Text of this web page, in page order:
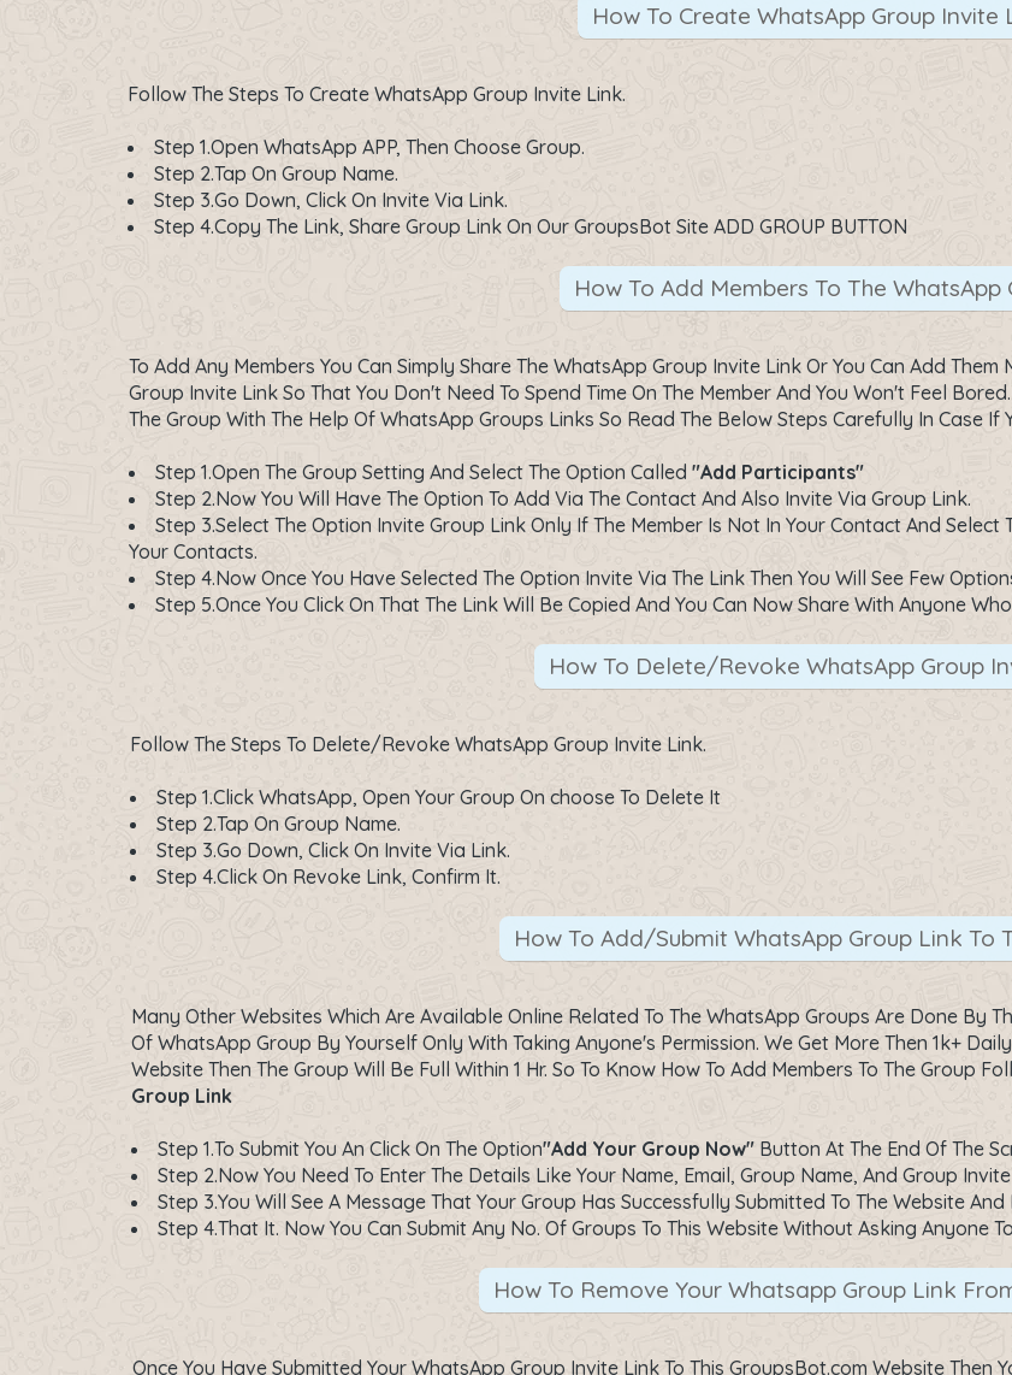
How To Create WhatsApp Group Invite
Follow The Steps To Create WhatsApp Group Invite Link.
Step 1.Open WhatsApp APP, Then Choose Group.
Step 2.Tap On Group Name.
Step 3.Go Down, Click On Invite Via Link.
Step 4.Copy The Link, Share Group Link On Our GroupsBot Site ADD GROUP BUTTON
How To Add Members To The WhatsApp
To Add Any Members You Can Simply Share The WhatsApp Group Invite Link Or You Can Add
Group Invite Link So That You Don't Need To Spend Time On The Member And You Won't Feel
The Group With The Help Of WhatsApp Groups Links So Read The Below Steps Carefully In Case If
Step 1.Open The Group Setting And Select The Option Called "Add Participants"
Step 2.Now You Will Have The Option To Add Via The Contact And Also Invite Via Group Link.
Step 3.Select The Option Invite Group Link Only If The Member Is Not In Your Contact And
Your Contacts.
Step 4.Now Once You Have Selected The Option Invite Via The Link Then You Will See Few
Step 5.Once You Click On That The Link Will Be Copied And You Can Now Share With Anyone
How To Delete/Revoke WhatsApp Group
Follow The Steps To Delete/Revoke WhatsApp Group Invite Link.
Step 1.Click WhatsApp, Open Your Group On choose To Delete It
Step 2.Tap On Group Name.
Step 3.Go Down, Click On Invite Via Link.
Step 4.Click On Revoke Link, Confirm It.
How To Add/Submit WhatsApp Group Link To
Many Other Websites Which Are Available Online Related To The WhatsApp Groups Are Done By
Of WhatsApp Group By Yourself Only With Taking Anyone's Permission. We Get More Then 1k+
Website Then The Group Will Be Full Within 1 Hr. So To Know How To Add Members To The Group
Group Link
Step 1.To Submit You An Click On The Option"Add Your Group Now"Button At The End Of The
Step 2.Now You Need To Enter The Details Like Your Name, Email, Group Name, And Group
Step 3.You Will See A Message That Your Group Has Successfully Submitted To The Website And
Step 4.That It. Now You Can Submit Any No. Of Groups To This Website Without Asking Anyone
How To Remove Your Whatsapp Group Link
Once You Have Submitted Your WhatsApp Group Invite Link To This GroupsBot.com Website Then